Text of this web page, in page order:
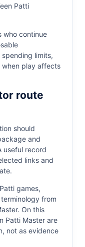
Patti
who continue
limits,
when play affects
route
should
and
useful record
links and
games,
from
On this
Patti Master are
not as evidence